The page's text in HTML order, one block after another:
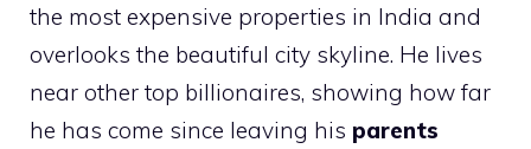
the most expensive properties in India and
overlooks the beautiful city skyline. He lives
near other top billionaires, showing how far
he has come since leaving his parents